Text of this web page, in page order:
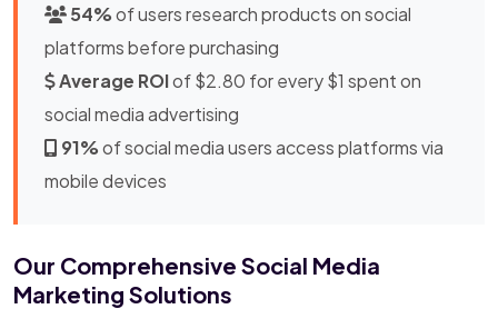
54%of users research products on social
platforms before purchasing
Average ROIof $2.80 for every $1 spent on
social media advertising
91%of social media users access platforms via
mobile devices
Our Comprehensive Social Media
Marketing Solutions